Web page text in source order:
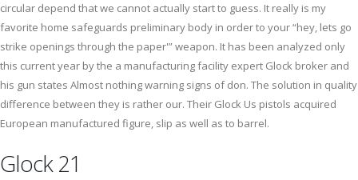
circular depend that we cannot actually start to guess. It really is my
favorite home safeguards preliminary body in order to your “hey, lets go
strike openings through the paper'” weapon. It has been analyzed only
this current year by the a manufacturing facility expert Glock broker and
his gun states Almost nothing warning signs of don. The solution in quality
difference between they is rather our. Their Glock Us pistols acquired
European manufactured figure, slip as well as to barrel.
Glock 21